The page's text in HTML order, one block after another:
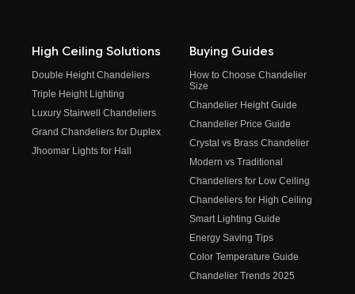
High Ceiling Solutions
Double Height Chandeliers
Triple Height Lighting
Luxury Stairwell Chandeliers
Grand Chandeliers for Duplex
Jhoomar Lights for Hall
Buying Guides
How to Choose Chandelier
Size
Chandelier Height Guide
Chandelier Price Guide
Crystal vs Brass Chandelier
Modern vs Traditional
Chandeliers for Low Ceiling
Chandeliers for High Ceiling
Smart Lighting Guide
Energy Saving Tips
Color Temperature Guide
Chandelier Trends 2025